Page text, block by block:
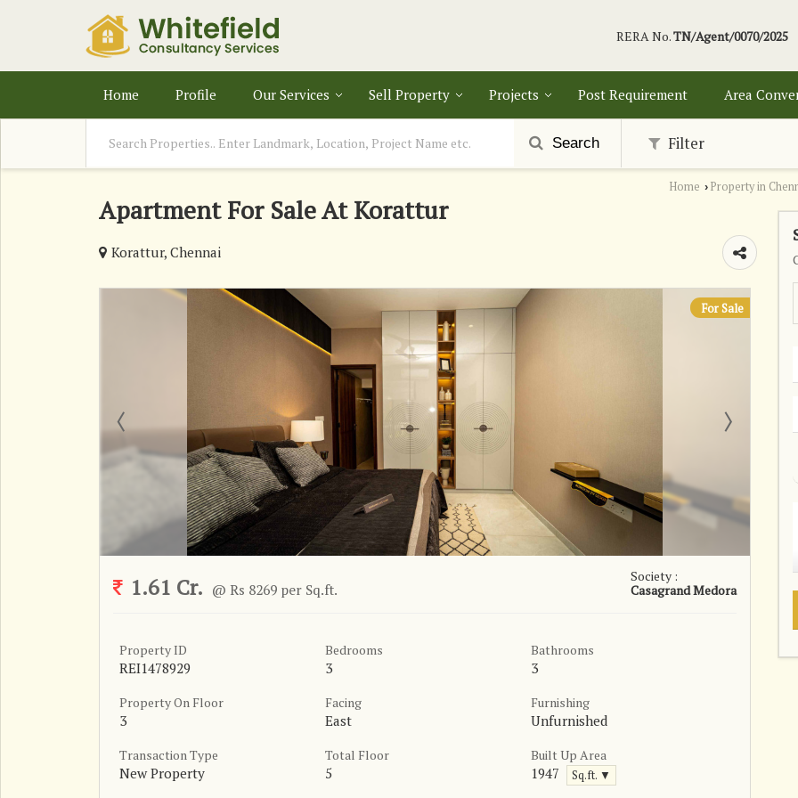
RERA No.TN/Agent/0070/2025
Home Profile Our Services Sell Property Projects Post Requirement Area
Search Filter
Home › Property in
Apartment For Sale At Korattur
Korattur, Chennai
For Sale
1.61 Cr. @ Rs 8269 per Sq.ft.
Society :
Casagrand Medora
Property ID
REI1478929
Bedrooms
3
Bathrooms
3
Property On Floor
3
Facing
East
Furnishing
Unfurnished
Transaction Type
New Property
Total Floor
5
Built Up Area
1947 Sq.ft. ▼